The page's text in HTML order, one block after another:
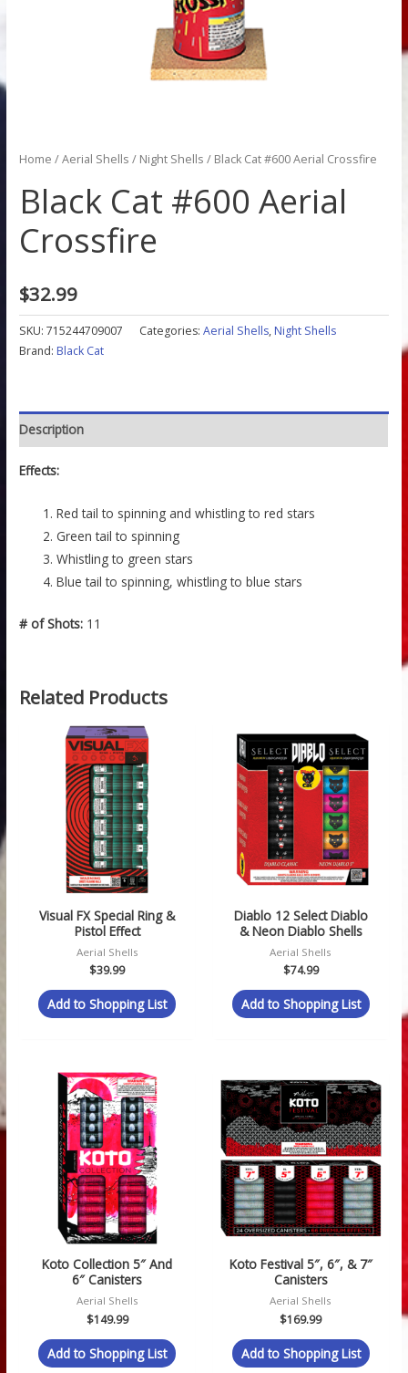
Home /Aerial Shells / Night Shells / Black Cat #600 Aerial Crossfire
Black Cat #600 Aerial
Crossfire
$32.99
SKU:715244709007 Categories:Aerial Shells, Night Shells
Brand: Black Cat
Description
Effects:
Red tail to spinning and whistling to red stars
Green tail to spinning
Whistling to green stars
Blue tail to spinning, whistling to blue stars
# of Shots: 11
Related Products
Visual FX Special Ring &
Pistol Effect
Aerial Shells
$39.99
Add to Shopping List
Diablo 12 Select Diablo
& Neon Diablo Shells
Aerial Shells
$74.99
Add to Shopping List
Koto Collection 5″ And
6″ Canisters
Aerial Shells
$149.99
Add to Shopping List
Koto Festival 5″, 6″, & 7″
Canisters
Aerial Shells
$169.99
Add to Shopping List